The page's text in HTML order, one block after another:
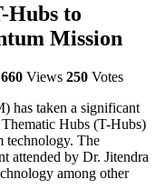
Hubs to
Mission
660 Views 250 Votes
has taken a significant
Hubs (T-Hubs)
technology. The
attended by Dr. Jitendra
among other